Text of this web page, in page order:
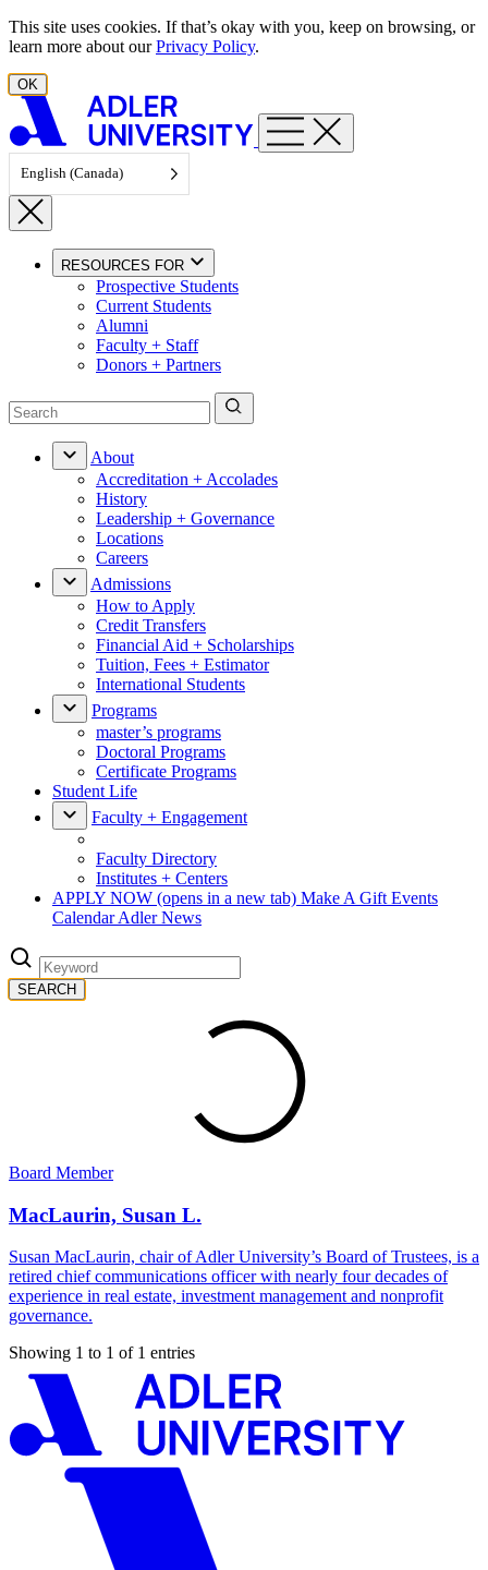
Skip to content
This site uses cookies. If that’s okay with you, keep on browsing, or
learn more about ourPrivacy Policy.
OK
English (Canada)
RESOURCES FOR
Prospective Students
Current Students
Alumni
Faculty + Staff
Donors + Partners
About
Accreditation + Accolades
History
Leadership + Governance
Locations
Careers
Admissions
How to Apply
Credit Transfers
Financial Aid + Scholarships
Tuition, Fees + Estimator
International Students
Programs
master’s programs
Doctoral Programs
Certificate Programs
Student Life
Faculty + Engagement
Faculty Directory
Institutes + Centers
APPLY NOW (opens in a new tab) Make A Gift Events
CalendarAdler News
SEARCH
Board Member
MacLaurin, Susan L.
Susan MacLaurin, chair of Adler University’s Board of Trustees, is a
retired chief communications officer with nearly four decades of
experience in real estate, investment management and nonprofit
governance.
Showing 1 to 1 of 1 entries